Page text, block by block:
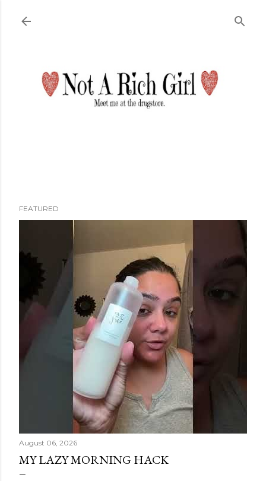
FEATURED
August 06, 2026
MY LAZY MORNING HACK